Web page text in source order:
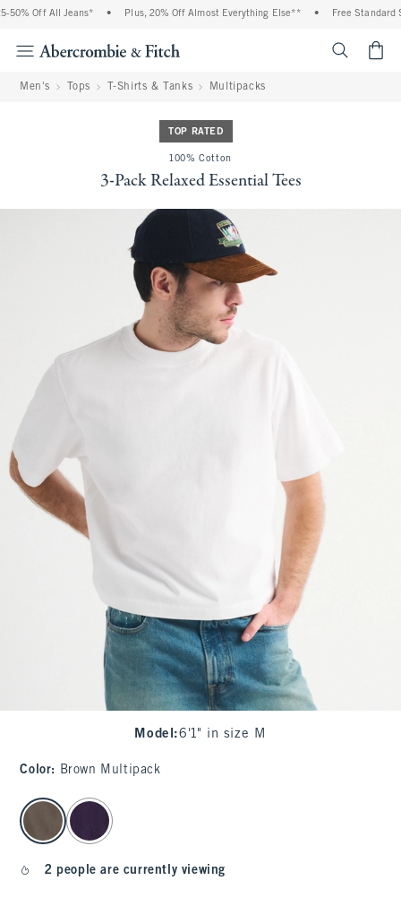
Off All Jeans* Plus, 20% Off Almost Everything Else** Free Standard
Men's Tops T-Shirts & Tanks Multipacks
TOP RATED
100% Cotton
3-Pack Relaxed Essential Tees
Model :6'1" in size M
Color: Brown Multipack
select color
2 people are currently viewing